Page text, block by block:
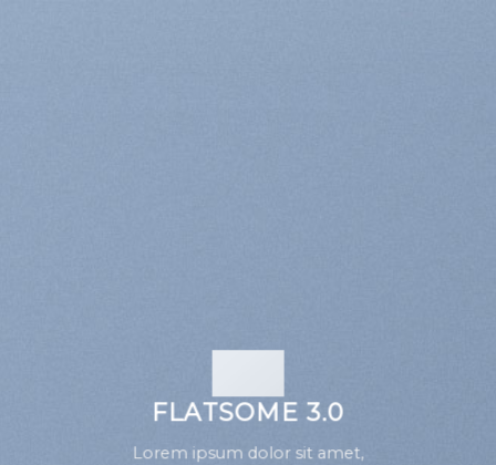
FLATSOME 3.0
Lorem ipsum dolor sit amet,